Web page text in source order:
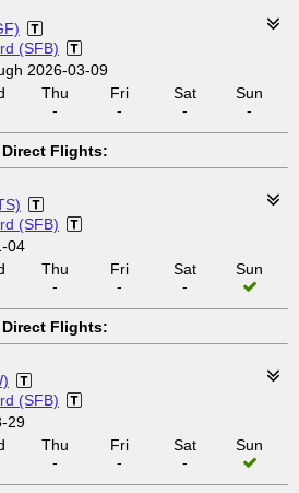
(SFB)
2026-03-09
Thu
-
Fri
-
Sat
-
Sun
-
Direct Flights:
(SFB)
04
Thu
-
Fri
-
Sat
-
Sun
Direct Flights:
(SFB)
29
Thu
-
Fri
-
Sat
-
Sun